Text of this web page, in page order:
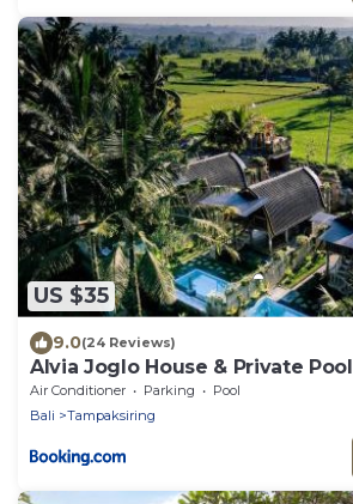
US $35
9.0(24 Reviews)
Alvia Joglo House & Private Pool
Air Conditioner Parking
Pool
Bali
Tampaksiring